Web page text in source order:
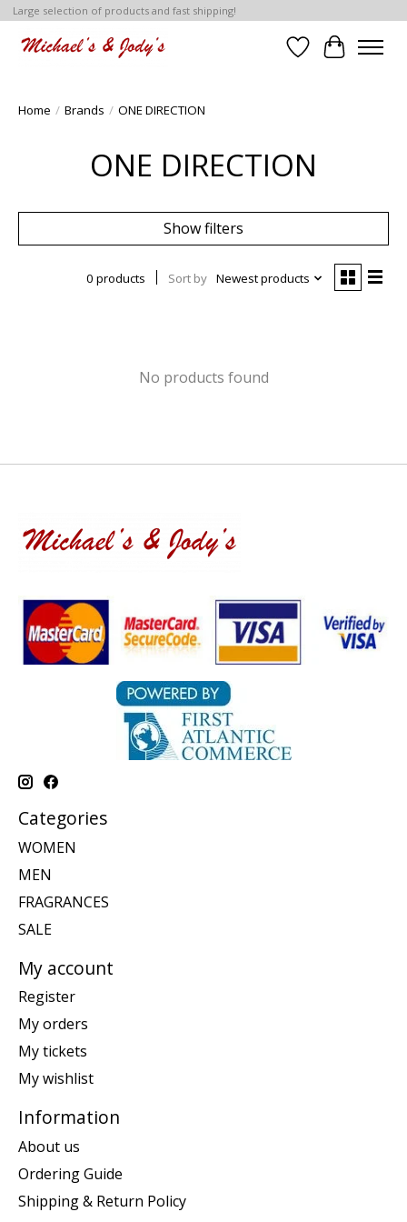
Large selection of products and fast shipping!
Wish List
Cart
Home / Brands / ONE DIRECTION
ONE DIRECTION
Show filters
0 products Sort by Newest products
No products found
Categories
WOMEN
MEN
FRAGRANCES
SALE
My account
Register
My orders
My tickets
My wishlist
Information
About us
Ordering Guide
Shipping & Return Policy